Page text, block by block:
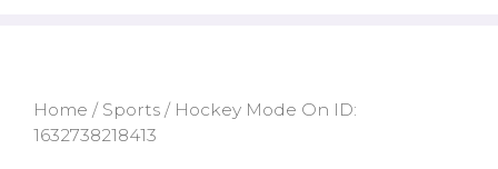
Home / Sports / Hockey Mode On ID:
1632738218413